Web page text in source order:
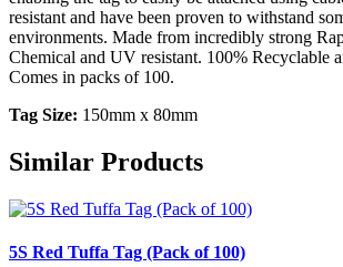
resistant and have been proven to withstand
environments. Made from incredibly strong
Chemical and UV resistant. 100% Recyclable
Comes in packs of 100.
Tag Size: 150mm x 80mm
Similar Products
5S Red Tuffa Tag (Pack of 100)